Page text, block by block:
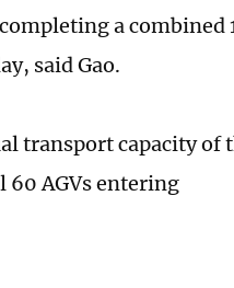
a combined
said Gao.
transport capacity of
60 AGVs entering